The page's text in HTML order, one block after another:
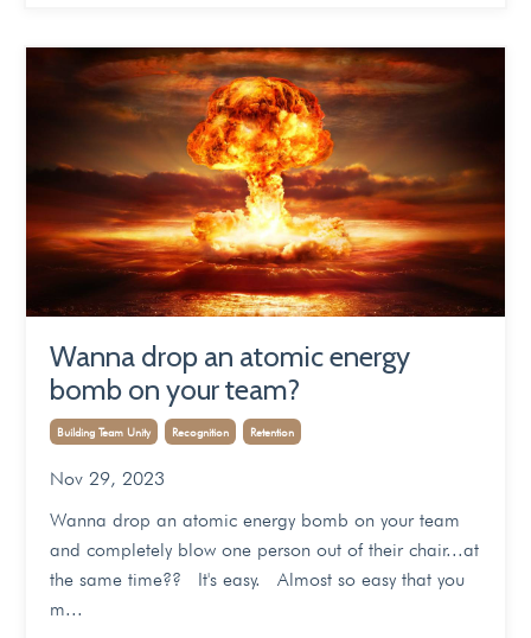
Wanna drop an atomic energy
bomb on your team?
Building Team Unity Recognition Retention
Nov 29, 2023
Wanna drop an atomic energy bomb on your team
and completely blow one person out of their chair...at
the same time?? It's easy. Almost so easy that you
m...